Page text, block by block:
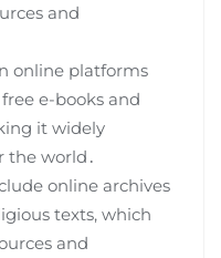
and
online platforms
e-books and
it widely
the world․
online archives
texts, which
and